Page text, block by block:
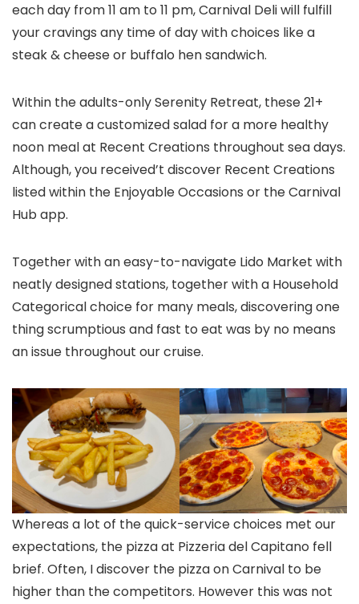
each day from 11 am to 11 pm, Carnival Deli will fulfill
your cravings any time of day with choices like a
steak & cheese or buffalo hen sandwich.
Within the adults-only Serenity Retreat, these 21+
can create a customized salad for a more healthy
noon meal at Recent Creations throughout sea days.
Although, you received’t discover Recent Creations
listed within the Enjoyable Occasions or the Carnival
Hub app.
Together with an easy-to-navigate Lido Market with
neatly designed stations, together with a Household
Categorical choice for many meals, discovering one
thing scrumptious and fast to eat was by no means
an issue throughout our cruise.
Whereas a lot of the quick-service choices met our
expectations, the pizza at Pizzeria del Capitano fell
brief. Often, I discover the pizza on Carnival to be
higher than the competitors. However this was not